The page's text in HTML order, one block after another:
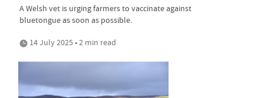
A Welsh vet is urging farmers to vaccinate against
bluetongue as soon as possible.
14 July 2025 • 2 min read